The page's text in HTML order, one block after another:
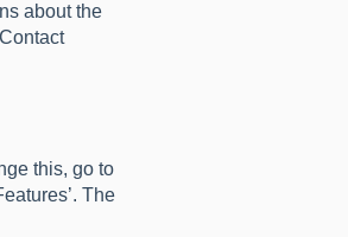
about the
this, go to
The